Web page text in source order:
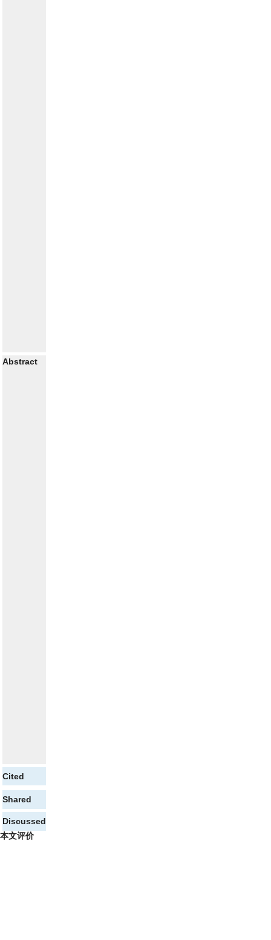
Abstract
Cited
Shared
Discussed
本文评价